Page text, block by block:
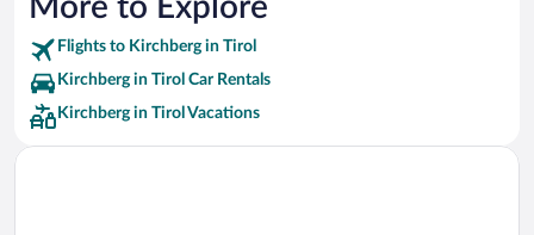
More to Explore
Flights to Kirchberg in Tirol
Kirchberg in Tirol Car Rentals
Kirchberg in Tirol Vacations